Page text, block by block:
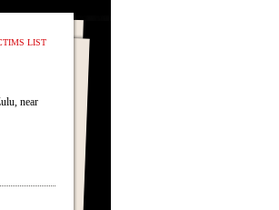
LIST
near